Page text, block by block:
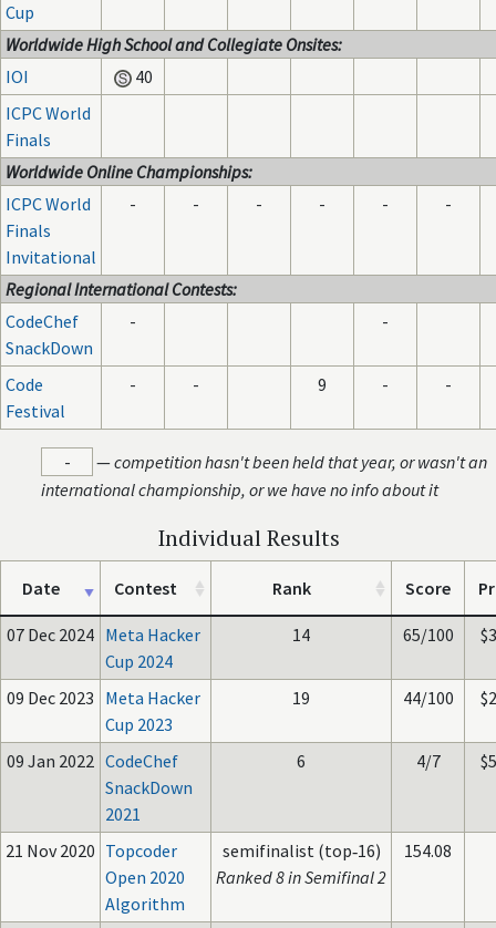
Cup
Worldwide High School and Collegiate Onsites:
IOI
40
ICPC World
Finals
Worldwide Online Championships:
ICPC World
Finals
Invitational
- - - - - -
Regional International Contests:
CodeChef
SnackDown
- -
Code
Festival
- - 9 - -
- —competition hasn't been held that year, or wasn't an
international championship, or we have no info about it
Individual Results
Date Contest Rank Score
07 Dec 2024 Meta Hacker
Cup 2024
14 65/100
09 Dec 2023 Meta Hacker
Cup 2023
19 44/100
09 Jan 2022 CodeChef
SnackDown
2021
6 4/7
21 Nov 2020 Topcoder
Open 2020
Algorithm
semifinalist (top‑16)
Ranked 8 in Semifinal 2
154.08